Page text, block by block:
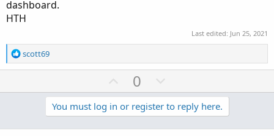
dashboard.
HTH
Last edited: Jun 25, 2021
R
e
n
scott69
U
p
v
0
o
w
You must log in or register to reply here.